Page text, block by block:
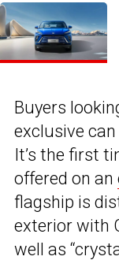
Buyers
exclusive
It’s the first
offered on an
flagship is
exterior with
well as